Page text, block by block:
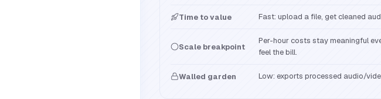
Time to value Fast: upload a file, get cleaned
Scale breakpoint
Per-hour costs stay meaningful
feel the bill.
Walled garden Low: exports processed audio/